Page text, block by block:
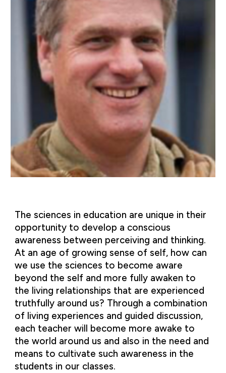
The sciences in education are unique in their
opportunity to develop a conscious
awareness between perceiving and thinking.
At an age of growing sense of self, how can
we use the sciences to become aware
beyond the self and more fully awaken to
the living relationships that are experienced
truthfully around us? Through a combination
of living experiences and guided discussion,
each teacher will become more awake to
the world around us and also in the need and
means to cultivate such awareness in the
students in our classes.